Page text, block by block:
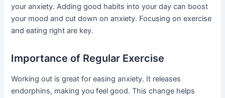
your anxiety. Adding good habits into your day can boost
your mood and cut down on anxiety. Focusing on exercise
and eating right are key.
Importance of Regular Exercise
Working out is great for easing anxiety. It releases
endorphins, making you feel good. This change helps